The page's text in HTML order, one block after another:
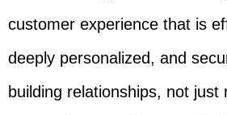
customer experience that is
deeply personalized, and
building relationships, not just